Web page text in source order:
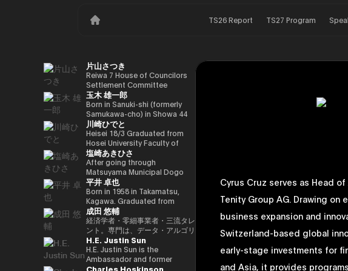
TS26 Report TS27 Program
片山さつき
Reiwa 7 House of Councilors
Settlement Committee
Chairman Minister of Finance,
Cabinet Office Minister in
Charge of Special Missions
(Finance) Tax Special
Measures and Subsidies
Review (Takashi Cabinet)
玉木 雄一郎
Born in Sanuki-shi (formerly
Samukawa-cho) in Showa 44
(1969) as the eldest son of a
part-time farmer, he graduated
from Takamatsu High School
in Showa 63 (1988), graduated
from the University of Tokyo
School of Law in Heisei 5
(1993), joined the Ministry of
Finance in the same year ※1
Heisei 9 (1997), completed
Harvard University Graduate
School (Kennedy School) in
Heisei 17 (2005) and is running
for the 44th House of
Representatives election. After
getting 70,177 votes but
losing for 4 years as a ronin, he
川崎ひでと
Heisei 18/3 Graduated from
Hosei University Faculty of
Economics Heisei 18/4 Joined
NTT DOCOMO, INC. Heisei
29/8 Member of the House of
Representatives Kawasaki Jiro
Secretary Reiwa 3/10 Elected
for the first time in the 49th
House of Representatives
general election Reiwa 6/10
Elected for a second term in
the 50th House of
Representatives general
election Reiwa 6/11
Parliamentary Vice-Minister of
塩崎あきひさ
After going through
Matsuyama Municipal Dogo
Elementary School and Aiko
Junior High School and High
School, and after graduating
from the University of Tokyo
School of Law, he is a partner
lawyer at
Nagashima/Ono/Tsunematsu
Law Office. In 2021, he was
elected for the first time in the
House of Representatives
平井 卓也
Born in 1958 in Takamatsu,
Kagawa. Graduated from
Sophia University, Faculty of
Foreign Languages,
Department of English. After
working as president and
representative director of
Dentsu Inc., Nishinihon
Broadcasting Corporation,
成田 悠輔
経済学者・零細事業者・三流タレ
ント。専門は、データ・アルゴリ
ズム・ポエム・思想を組み合わせ
たビジネスと公共政策の想像とデ
ザイン。多分野の学術誌・学会に
研究を発表、多くの企業や自治体
H.E. Justin Sun
H.E. Justin Sun is the
Ambassador and former
Permanent Representative of
Charles Hoskinson
Cyrus Cruz serves as Head
Tenity Group AG. Drawing
business expansion and
Switzerland-based global
early-stage investments for
and Asia, it provides